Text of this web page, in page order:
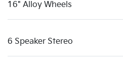
16" Alloy Wheels
6 Speaker Stereo